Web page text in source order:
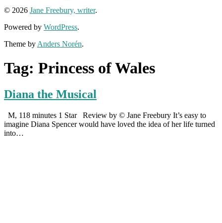
© 2026 Jane Freebury, writer.
Powered by WordPress.
Theme by Anders Norén.
Tag: Princess of Wales
Diana the Musical
M, 118 minutes 1 Star Review by © Jane Freebury It’s easy to
imagine Diana Spencer would have loved the idea of her life turned
into…